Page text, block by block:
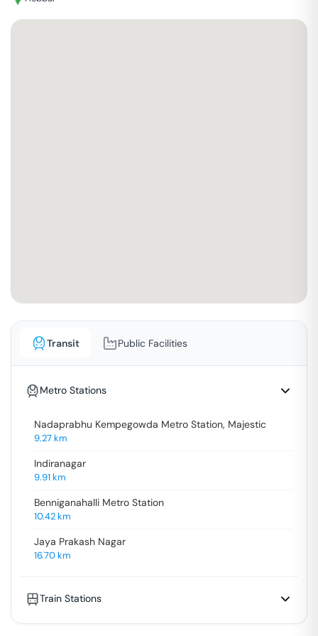
Transit Public Facilities
Metro Stations
Nadaprabhu Kempegowda Metro Station, Majestic
9.27km
Indiranagar
9.91 km
Benniganahalli Metro Station
10.42km
Jaya Prakash Nagar
16.70km
Train Stations